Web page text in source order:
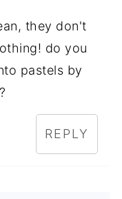
they don't
do you
pastels by
REPLY